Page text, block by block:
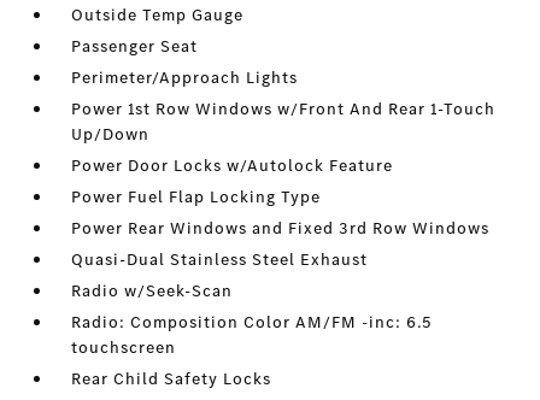
Outside Temp Gauge
Passenger Seat
Perimeter/Approach Lights
Power 1st Row Windows w/Front And Rear 1-Touch
Up/Down
Power Door Locks w/Autolock Feature
Power Fuel Flap Locking Type
Power Rear Windows and Fixed 3rd Row Windows
Quasi-Dual Stainless Steel Exhaust
Radio w/Seek-Scan
Radio: Composition Color AM/FM -inc: 6.5
touchscreen
Rear Child Safety Locks